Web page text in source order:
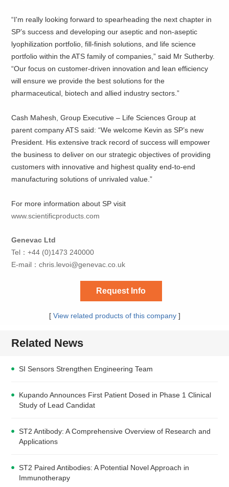
“I'm really looking forward to spearheading the next chapter in
SP’s success and developing our aseptic and non-aseptic
lyophilization portfolio, fill-finish solutions, and life science
portfolio within the ATS family of companies,” said Mr Sutherby.
“Our focus on customer-driven innovation and lean efficiency
will ensure we provide the best solutions for the
pharmaceutical, biotech and allied industry sectors.”
Cash Mahesh, Group Executive – Life Sciences Group at
parent company ATS said: “We welcome Kevin as SP’s new
President. His extensive track record of success will empower
the business to deliver on our strategic objectives of providing
customers with innovative and highest quality end-to-end
manufacturing solutions of unrivaled value.”
For more information about SP visit
www.scientificproducts.com
Genevac Ltd
Tel：+44 (0)1473 240000
E-mail：chris.levoi@genevac.co.uk
Request Info
[ View related products of this company]
Related News
SI Sensors Strengthen Engineering Team
Kupando Announces First Patient Dosed in Phase 1 Clinical
Study of Lead Candidat
ST2 Antibody: A Comprehensive Overview of Research and
Applications
ST2 Paired Antibodies: A Potential Novel Approach in
Immunotherapy